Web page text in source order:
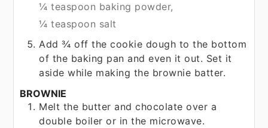
¼ teaspoon baking powder,
¼ teaspoon salt
Add ¾ off the cookie dough to the bottom
of the baking pan and even it out. Set it
aside while making the brownie batter.
BROWNIE
Melt the butter and chocolate over a
double boiler or in the microwave.